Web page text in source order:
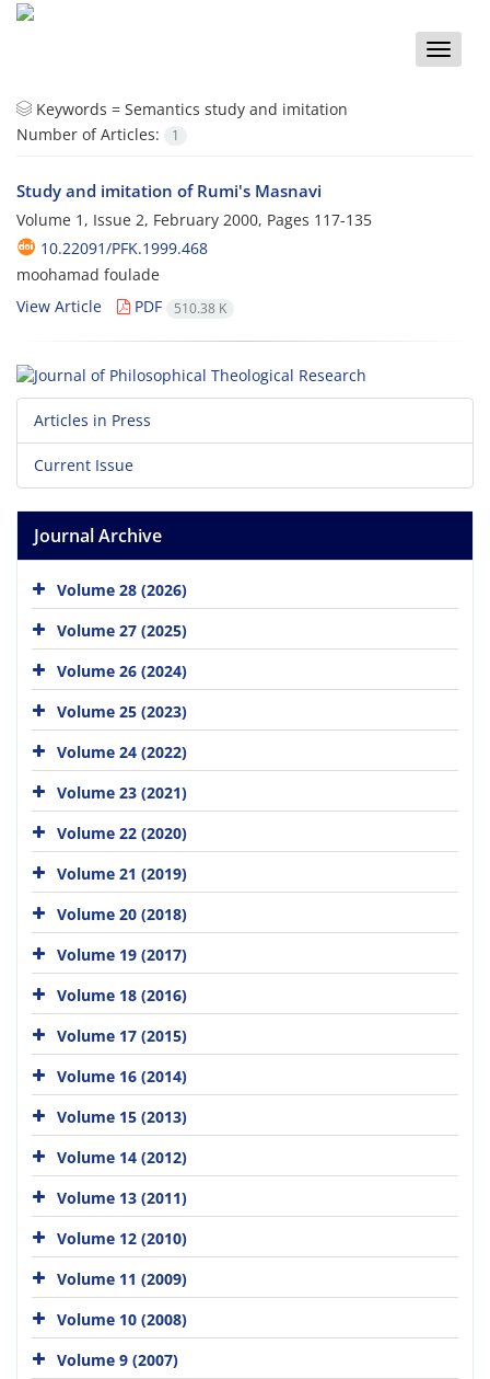
Toggle
Keywords = Semantics study and imitation
Number of Articles:
1
Study and imitation of Rumi's Masnavi
Volume 1, Issue 2, February 2000, Pages 117-135
10.22091/PFK.1999.468
moohamad foulade
View Article
PDF 510.38 K
Articles in Press
Current Issue
Journal Archive
Volume 28 (2026)
Volume 27 (2025)
Volume 26 (2024)
Volume 25 (2023)
Volume 24 (2022)
Volume 23 (2021)
Volume 22 (2020)
Volume 21 (2019)
Volume 20 (2018)
Volume 19 (2017)
Volume 18 (2016)
Volume 17 (2015)
Volume 16 (2014)
Volume 15 (2013)
Volume 14 (2012)
Volume 13 (2011)
Volume 12 (2010)
Volume 11 (2009)
Volume 10 (2008)
Volume 9 (2007)